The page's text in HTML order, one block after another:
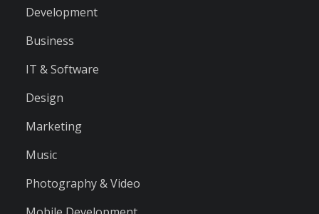
Development
Business
IT & Software
Design
Marketing
Music
Photography & Video